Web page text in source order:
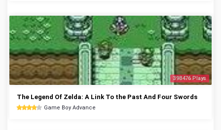
398476 Plays
The Legend Of Zelda: A Link To the Past And Four Swords
Game Boy Advance